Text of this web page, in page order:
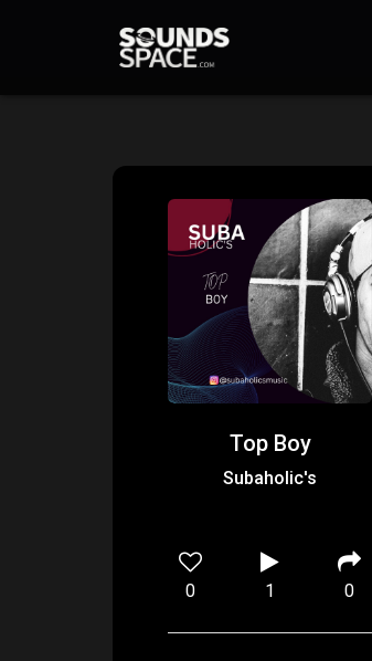
Top Boy
Subaholic's
0 1 0